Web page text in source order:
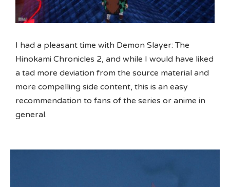
I had a pleasant time with Demon Slayer: The
Hinokami Chronicles 2, and while I would have liked
a tad more deviation from the source material and
more compelling side content, this is an easy
recommendation to fans of the series or anime in
general.